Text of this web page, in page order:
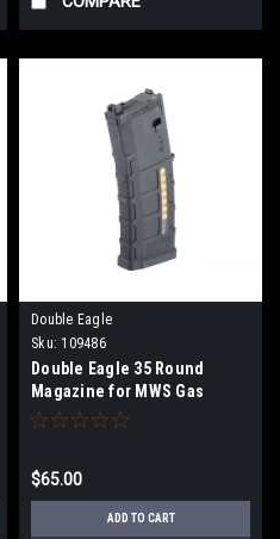
Double Eagle
Sku: 109486
Double Eagle 35 Round
Magazine for MWS Gas
Blowback Airsoft Rifles
$65.00
ADD TO CART